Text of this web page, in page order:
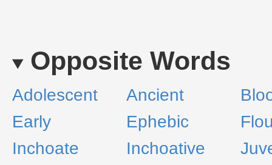
Opposite Words
Adolescent Ancient
Early
Ephebic
Inchoate
Inchoative